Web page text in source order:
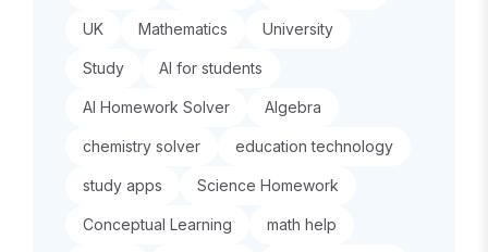
UK Mathematics University
Study AI for students
AI Homework Solver Algebra
chemistry solver education technology
study apps Science Homework
Conceptual Learning math help